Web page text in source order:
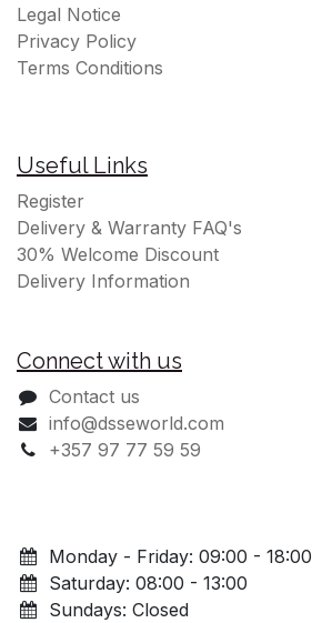
Legal Notice
Privacy Policy
Terms Conditions
Useful Links
Register
Delivery & Warranty FAQ's
30% Welcome Discount
Delivery Information
Connect with us
Contact us
info@dsseworld.com
+357 97 77 59 59
Monday - Friday: 09:00 - 18:00
Saturday: 08:00 - 13:00
Sundays: Closed